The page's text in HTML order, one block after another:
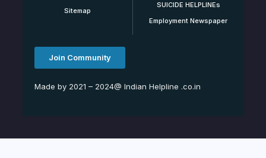
Sitemap
SUICIDE HELPLINEs
Employment Newspaper
Join Community
Made by 2021 – 2024@ Indian Helpline .co.in